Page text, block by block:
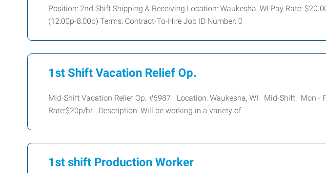
Position: 2nd Shift Shipping & Receiving Location: Waukesha, WI Pay Rate:
(12:00p-8:00p) Terms: Contract-To-Hire Job ID Number: 0
1st Shift Vacation Relief Op.
Mid-Shift Vacation Relief Op. #6987 Location: Waukesha, WI Mid-Shift: Mon -
Rate:$20p/hr Description: Will be working in a variety of
1st shift Production Worker